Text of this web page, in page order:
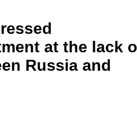
at the lack
Russia and